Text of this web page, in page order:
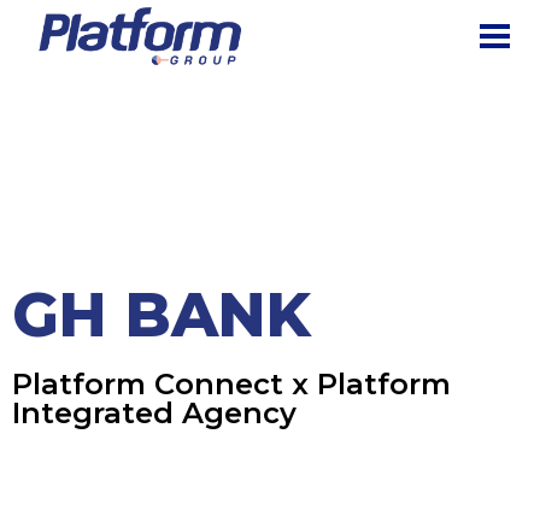
GH BANK
Platform Connect x Platform
Integrated Agency